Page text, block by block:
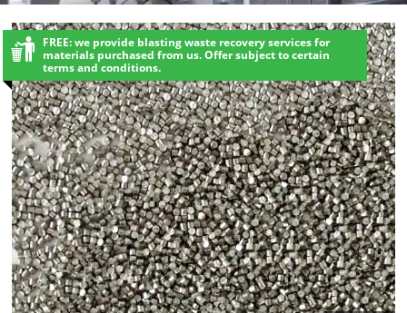
FREE: we provide blasting waste recovery services for
materials purchased from us. Offer subject to certain
terms and conditions.